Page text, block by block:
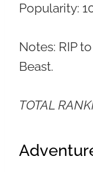
Popularity:
Notes: RIP
Beast.
TOTAL